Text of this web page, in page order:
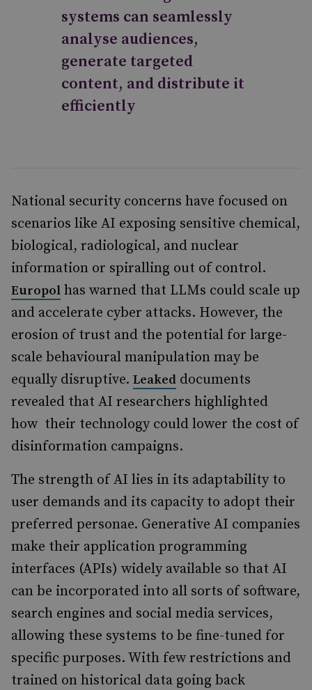
systems can seamlessly
analyse audiences,
generate targeted
content, and distribute it
efficiently
National security concerns have focused on
scenarios like AI exposing sensitive chemical,
biological, radiological, and nuclear
information or spiralling out of control.
Europol has warned that LLMs could scale up
and accelerate cyber attacks. However, the
erosion of trust and the potential for large-
scale behavioural manipulation may be
equally disruptive. Leaked documents
revealed that AI researchers highlighted
how their technology could lower the cost of
disinformation campaigns.
The strength of AI lies in its adaptability to
user demands and its capacity to adopt their
preferred personae. Generative AI companies
make their application programming
interfaces (APIs) widely available so that AI
can be incorporated into all sorts of software,
search engines and social media services,
allowing these systems to be fine-tuned for
specific purposes. With few restrictions and
trained on historical data going back